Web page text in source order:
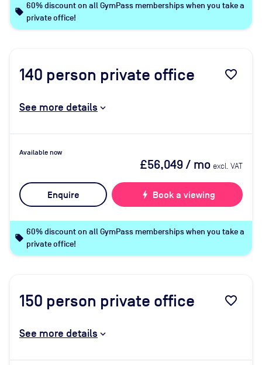
local_offer
60% discount on all GymPass memberships when you take a
private office!
140 person private office favorite_border
See more details
Available now
£56,049/ mo excl. VAT
Enquire bolt Book a viewing
local_offer
60% discount on all GymPass memberships when you take a
private office!
150 person private office favorite_border
See more details